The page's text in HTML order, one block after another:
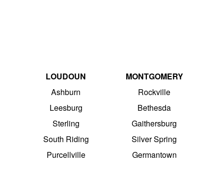
LOUDOUN
Ashburn
Leesburg
Sterling
South Riding
Purcellville
MONTGOMERY
Rockville
Bethesda
Gaithersburg
Silver Spring
Germantown